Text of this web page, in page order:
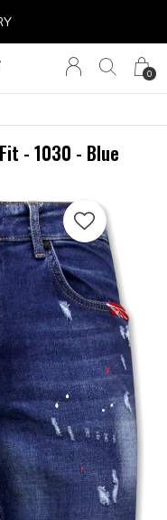
0
- 1030 - Blue